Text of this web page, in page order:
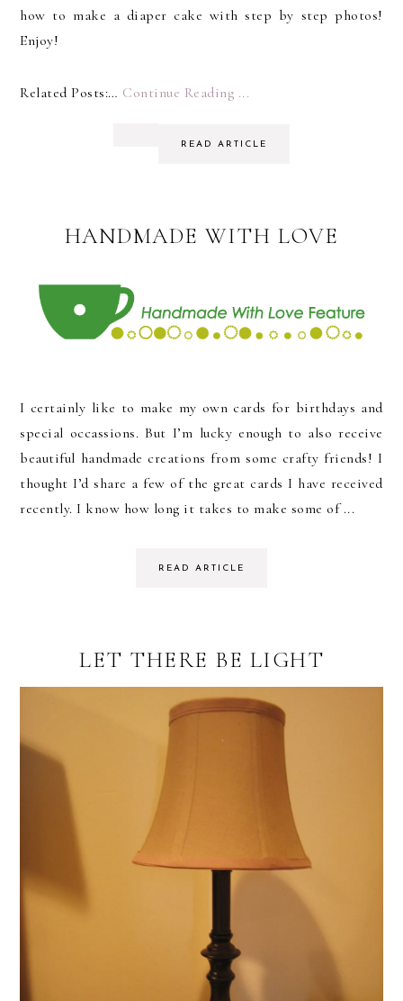
how to make a diaper cake with step by step photos!
Enjoy!
Related Posts:… Continue Reading ...
READ ARTICLE
HANDMADE WITH LOVE
I certainly like to make my own cards for birthdays and
special occassions. But I’m lucky enough to also receive
beautiful handmade creations from some crafty friends! I
thought I’d share a few of the great cards I have received
recently. I know how long it takes to make some of ...
READ ARTICLE
LET THERE BE LIGHT